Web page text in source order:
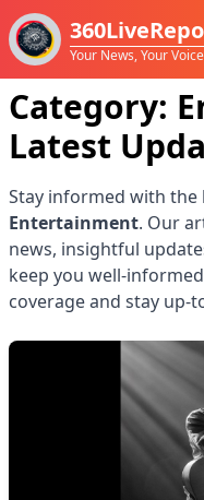
Your News, Your
Category:
Latest
Stay informed with the
Entertainment. Our
news, insightful
keep you well-
coverage and stay up-